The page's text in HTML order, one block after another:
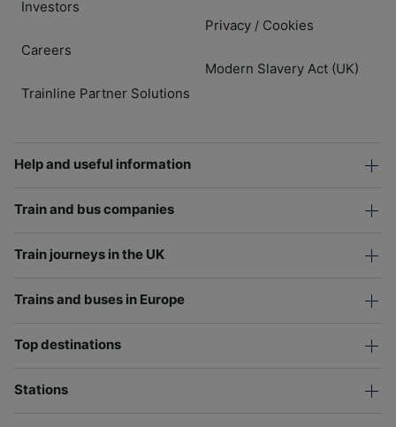
Investors
Careers
Trainline Partner Solutions
Privacy / Cookies
Modern Slavery Act (UK)
Help and useful information
Train and bus companies
Train journeys in the UK
Trains and buses in Europe
Top destinations
Stations